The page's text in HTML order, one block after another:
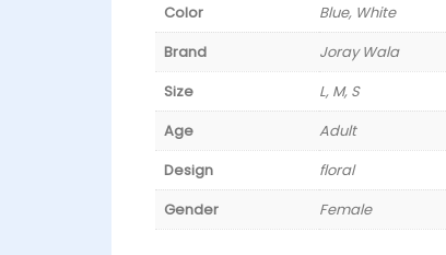
Color
Blue, White
Brand
Joray Wala
Size
L, M, S
Age
Adult
Design
floral
Gender
Female